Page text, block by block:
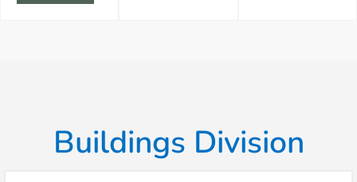
Buildings Division